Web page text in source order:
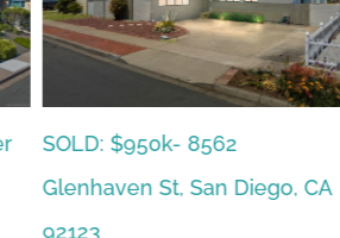
SOLD: $785k 3941 Nobel Drive
Unit 166, San Diego, CA 92122
May 22nd, 2023